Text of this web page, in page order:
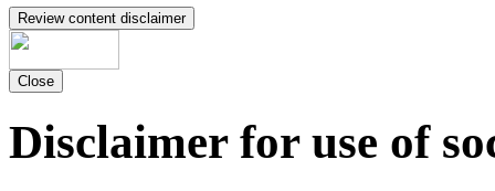
Review content disclaimer
Close
Disclaimer for use of